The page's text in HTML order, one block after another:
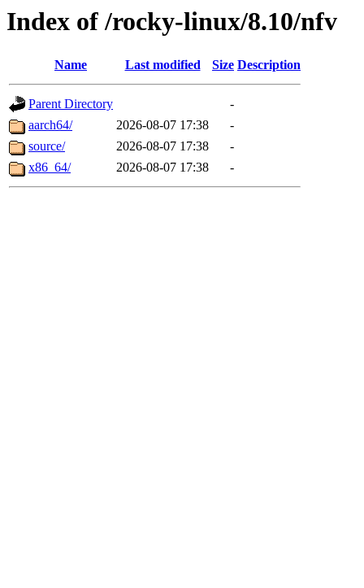
Index of /rocky-linux/8.10/nfv
Name Last modified Size Description
Parent Directory
-
aarch64/
2026-08-07 17:38
-
source/
2026-08-07 17:38
-
x86_64/
2026-08-07 17:38 -